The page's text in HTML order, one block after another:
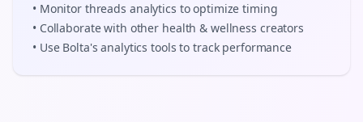
• Monitor threads analytics to optimize timing
• Collaborate with other health & wellness creators
• Use Bolta's analytics tools to track performance